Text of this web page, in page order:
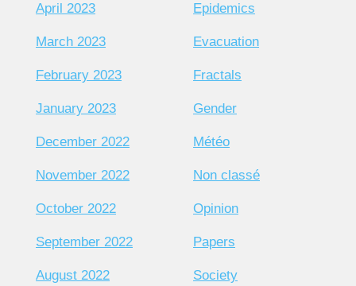
April 2023
March 2023
February 2023
January 2023
December 2022
November 2022
October 2022
September 2022
August 2022
Epidemics
Evacuation
Fractals
Gender
Météo
Non classé
Opinion
Papers
Society